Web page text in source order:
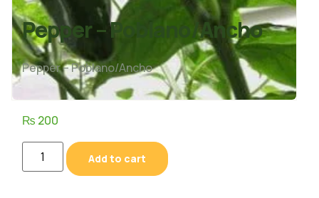
Pepper – Poblano/Ancho
Pepper – Poblano/Ancho
₨ 200
Add to cart